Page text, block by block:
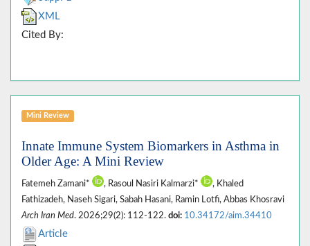
XML
Cited By:
Mini Review
Innate Immune System Biomarkers in Asthma in
Older Age: A Mini Review
Fatemeh Zamani* , Rasoul Nasiri Kalmarzi*
, Khaled
Fathizadeh, Naseh Sigari, Sabah Hasani, Ramin Lotfi, Abbas Khosravi
Arch Iran Med. 2026;29(2): 112-122. doi: 10.34172/aim.34410
Article